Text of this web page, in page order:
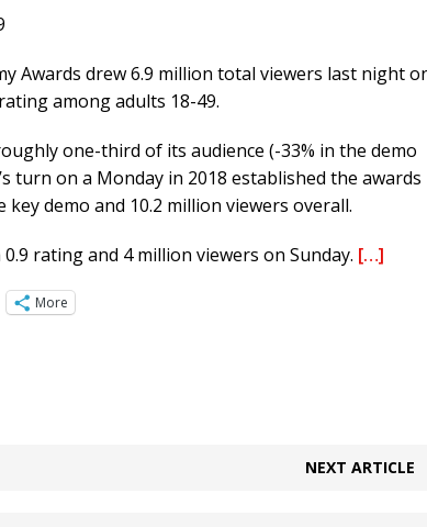
Awards drew 6.9 million total viewers last night
among adults 18-49.
one-third of its audience (-33% in the demo
turn on a Monday in 2018 established the awards
demo and 10.2 million viewers overall.
rating and 4 million viewers on Sunday. […]
More
NEXT ARTICLE